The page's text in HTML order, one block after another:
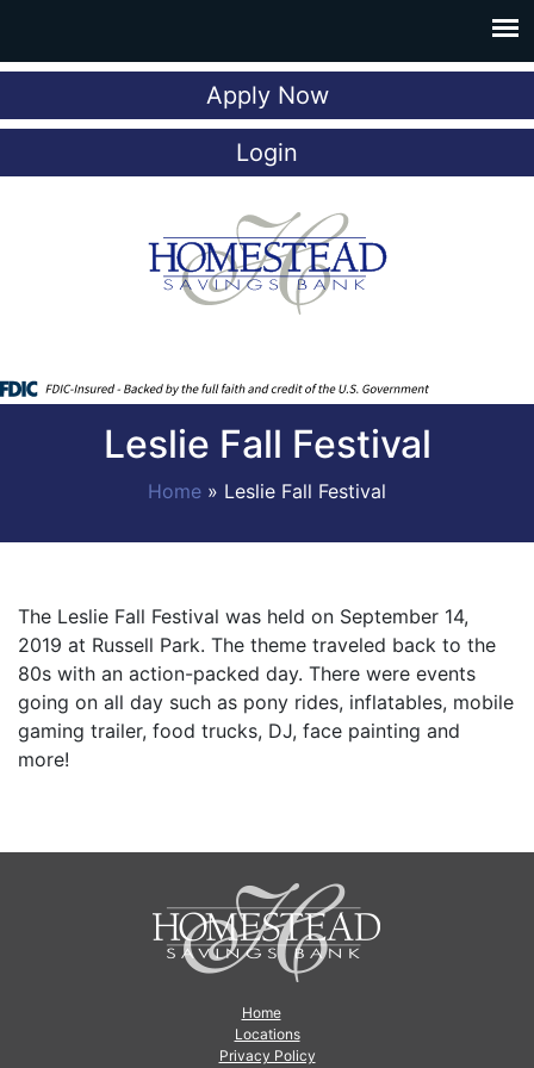
Apply Now
Login
Leslie Fall Festival
Home » Leslie Fall Festival
The Leslie Fall Festival was held on September 14,
2019 at Russell Park. The theme traveled back to the
80s with an action-packed day. There were events
going on all day such as pony rides, inflatables, mobile
gaming trailer, food trucks, DJ, face painting and
more!
Home
Locations
Privacy Policy